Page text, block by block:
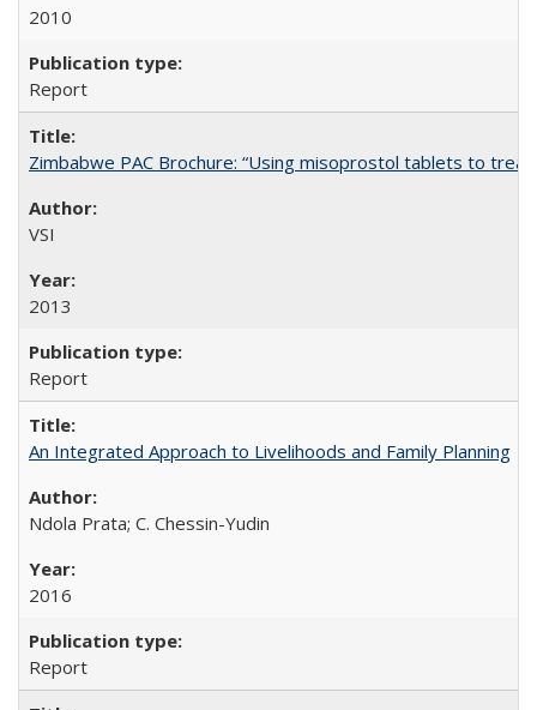
2010
Report
Zimbabwe PAC Brochure: “Using misoprostol tablets to
VSI
2013
Report
An Integrated Approach to Livelihoods and Family Planning
Ndola Prata; C. Chessin-Yudin
2016
Report